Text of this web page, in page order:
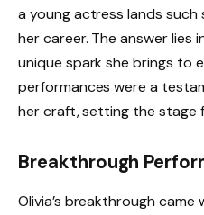
a young actress lands such
her career. The answer lies
unique spark she brings to
performances were a
her craft, setting the stage
Breakthrough
Olivia’s breakthrough